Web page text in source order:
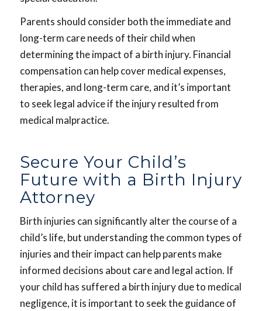
Parents should consider both the immediate and
long-term care needs of their child when
determining the impact of a birth injury. Financial
compensation can help cover medical expenses,
therapies, and long-term care, and it’s important
to seek legal advice if the injury resulted from
medical malpractice.
Secure Your Child’s
Future with a Birth Injury
Attorney
Birth injuries can significantly alter the course of a
child’s life, but understanding the common types of
injuries and their impact can help parents make
informed decisions about care and legal action. If
your child has suffered a birth injury due to medical
negligence, it is important to seek the guidance of